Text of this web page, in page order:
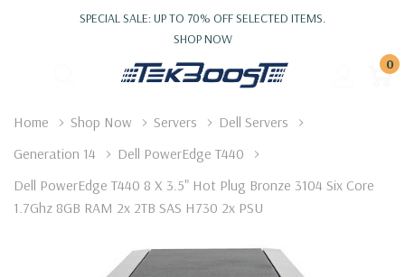
SPECIAL SALE: UP TO 70% OFF SELECTED ITEMS.
SHOP NOW
0
Home Shop Now Servers
Dell Servers
Generation 14
Dell PowerEdge T440
Dell PowerEdge T440 8 X 3.5" Hot Plug Bronze 3104 Six Core
1.7Ghz 8GB RAM 2x 2TB SAS H730 2x PSU